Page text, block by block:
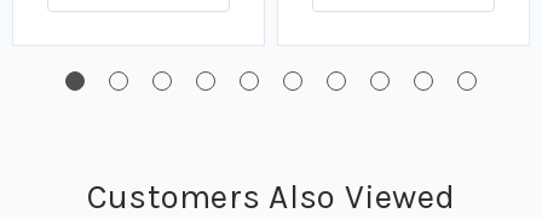
Customers Also Viewed